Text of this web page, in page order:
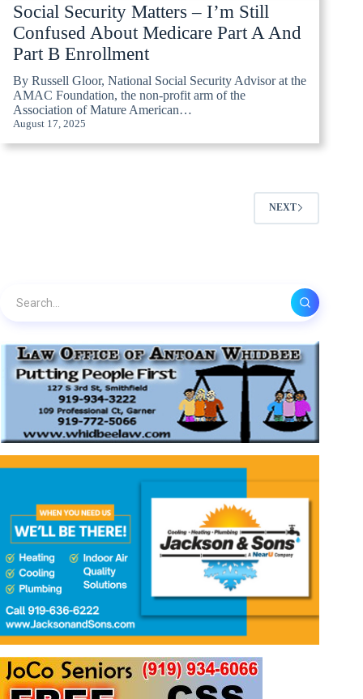
Social Security Matters – I’m Still
Confused About Medicare Part A And
Part B Enrollment
By Russell Gloor, National Social Security Advisor at the
AMAC Foundation, the non-profit arm of the
Association of Mature American…
August 17, 2025
NEXT